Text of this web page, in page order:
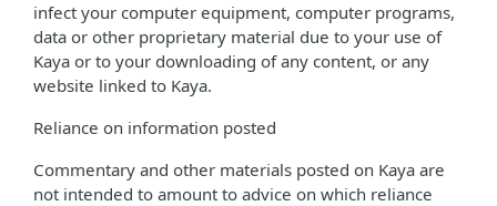
infect your computer equipment, computer programs,
data or other proprietary material due to your use of
Kaya or to your downloading of any content, or any
website linked to Kaya.
Reliance on information posted
Commentary and other materials posted on Kaya are
not intended to amount to advice on which reliance